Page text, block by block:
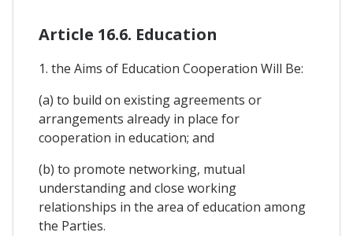
Article 16.6. Education
1. the Aims of Education Cooperation Will Be:
(a) to build on existing agreements or
arrangements already in place for
cooperation in education; and
(b) to promote networking, mutual
understanding and close working
relationships in the area of education among
the Parties.